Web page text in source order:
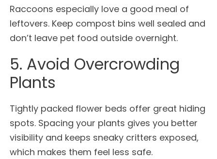
Raccoons especially love a good meal of
leftovers. Keep compost bins well sealed and
don’t leave pet food outside overnight.
5. Avoid Overcrowding
Plants
Tightly packed flower beds offer great hiding
spots. Spacing your plants gives you better
visibility and keeps sneaky critters exposed,
which makes them feel less safe.